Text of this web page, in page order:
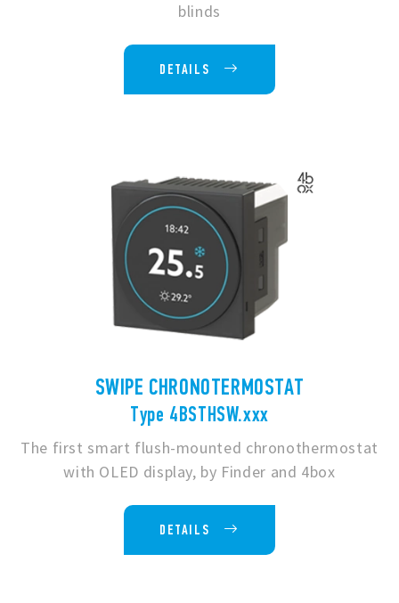
blinds
DETAILS
SWIPE CHRONOTERMOSTAT
Type 4BSTHSW.xxx
The first smart flush-mounted chronothermostat
with OLED display, by Finder and 4box
DETAILS